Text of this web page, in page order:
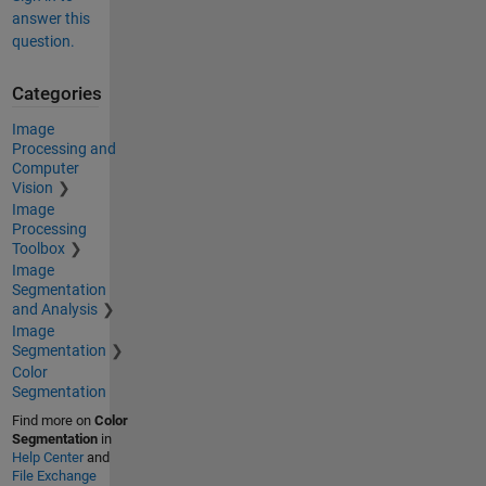
answer this
question.
Categories
Image
Processing and
Computer
Vision
Image
Processing
Toolbox
Image
Segmentation
and Analysis
Image
Segmentation
Color
Segmentation
Find more on Color
Segmentationin
Help Centerand
File Exchange